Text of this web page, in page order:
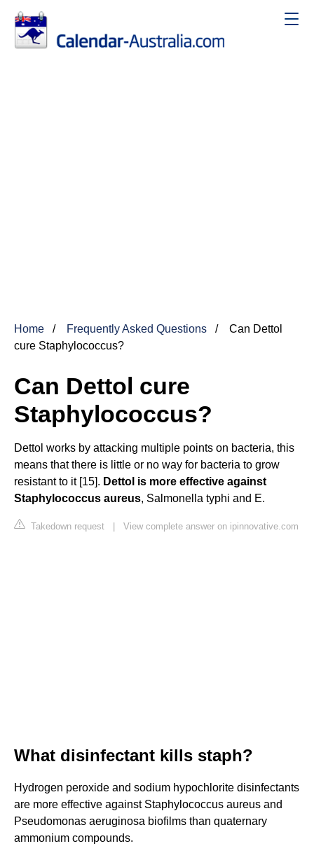
Home Frequently Asked Questions
Can Dettol
cure Staphylococcus?
Can Dettol cure
Staphylococcus?
Dettol works by attacking multiple points on bacteria, this
means that there is little or no way for bacteria to grow
resistant to it [15]. Dettol is more effective against
Staphylococcus aureus, Salmonella typhi and E.
Takedown request | View complete answer on ipinnovative.com
What disinfectant kills staph?
Hydrogen peroxide and sodium hypochlorite disinfectants
are more effective against Staphylococcus aureus and
Pseudomonas aeruginosa biofilms than quaternary
ammonium compounds.